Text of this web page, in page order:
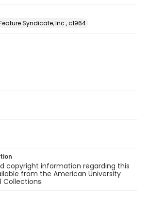
Syndicate, Inc., c1964
copyright information regarding this
from the American University
Collections.